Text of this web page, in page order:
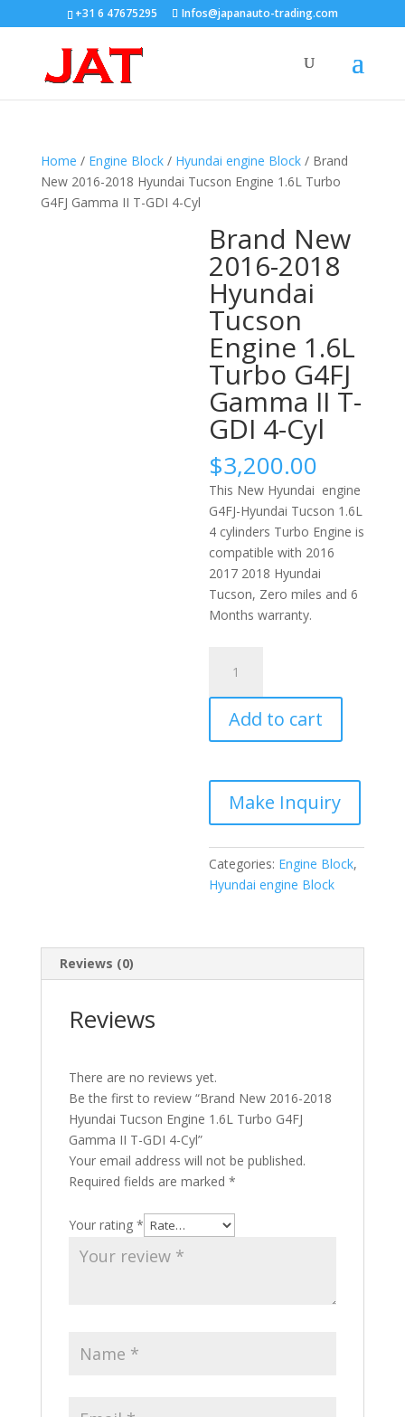
+31 6 47675295 Infos@japanauto-trading.com
Home / Engine Block/ Hyundai engine Block/ Brand
New 2016-2018 Hyundai Tucson Engine 1.6L Turbo
G4FJ Gamma II T-GDI 4-Cyl
Brand New
2016-2018
Hyundai
Tucson
Engine 1.6L
Turbo G4FJ
Gamma II T-
GDI 4-Cyl
$3,200.00
This New Hyundai engine
G4FJ-Hyundai Tucson 1.6L
4 cylinders Turbo Engine is
compatible with 2016
2017 2018 Hyundai
Tucson, Zero miles and 6
Months warranty.
2016-
2018
Hyundai
Engine
1.6L
Turbo
G4FJ
Gamma
II
4-
Add to cart
Categories: Engine Block,
Hyundai engine Block
Reviews (0)
Reviews
There are no reviews yet.
Be the first to review “Brand New 2016-2018
Hyundai Tucson Engine 1.6L Turbo G4FJ
Gamma II T-GDI 4-Cyl”
Your email address will not be published.
Required fields are marked *
Your rating *